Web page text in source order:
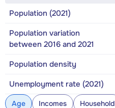
Population (2021)
Population variation
between 2016 and 2021
Population density
Unemployment rate (2021)
Age Incomes Household